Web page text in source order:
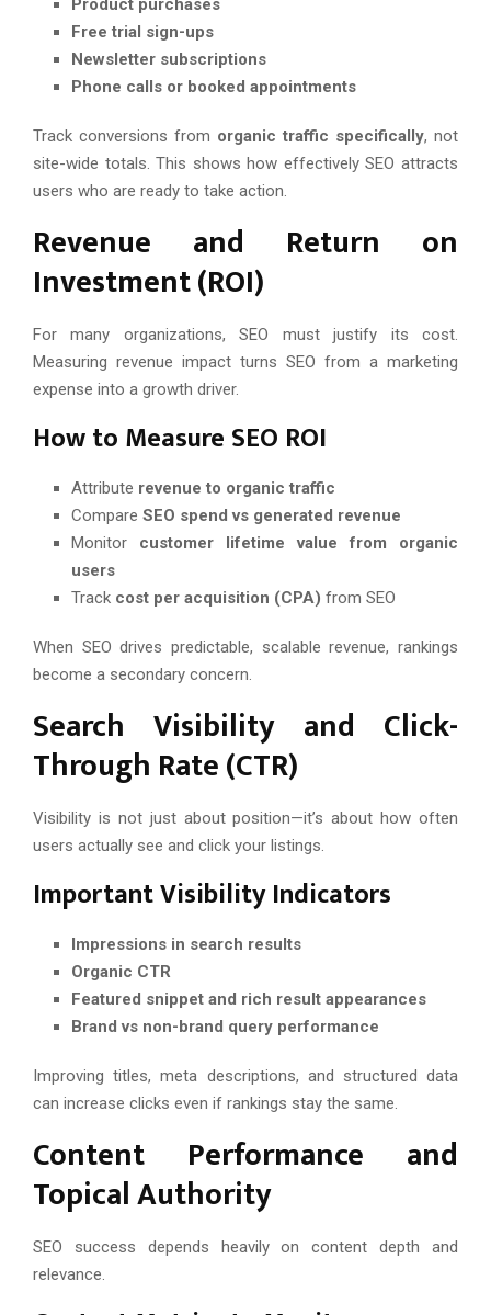
Product purchases
Free trial sign-ups
Newsletter subscriptions
Phone calls or booked appointments
Track conversions from organic traffic specifically, not
site-wide totals. This shows how effectively SEO attracts
users who are ready to take action.
Revenue and Return on
Investment (ROI)
For many organizations, SEO must justify its cost.
Measuring revenue impact turns SEO from a marketing
expense into a growth driver.
How to Measure SEO ROI
Attribute revenue to organic traffic
Compare SEO spend vs generated revenue
Monitor customer lifetime value from organic
users
Track cost per acquisition (CPA) from SEO
When SEO drives predictable, scalable revenue, rankings
become a secondary concern.
Search Visibility and Click-
Through Rate (CTR)
Visibility is not just about position—it’s about how often
users actually see and click your listings.
Important Visibility Indicators
Impressions in search results
Organic CTR
Featured snippet and rich result appearances
Brand vs non-brand query performance
Improving titles, meta descriptions, and structured data
can increase clicks even if rankings stay the same.
Content Performance and
Topical Authority
SEO success depends heavily on content depth and
relevance.